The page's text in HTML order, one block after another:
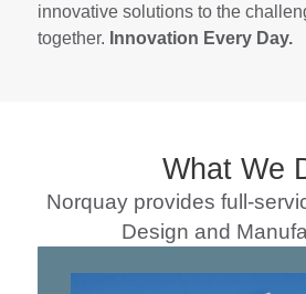
innovative solutions to the
together. Innovation Every Day.
What We
Norquay provides full-
Design and